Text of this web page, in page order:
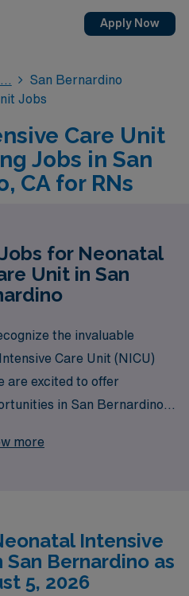
Apply Now
San Bernardino
Jobs
Care Unit
Jobs in San
CA for RNs
for Neonatal
Unit in San
the invaluable
Care Unit (NICU)
are excited to offer
in San Bernardino
With over 40 years as a
successfully. Our
the unique challenges
committed to pairing you
more
Intensive
San Bernardino as
5, 2026